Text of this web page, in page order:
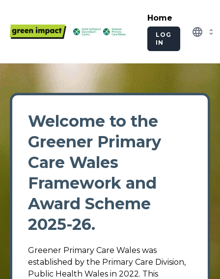
Home
LOG
IN
language
Welcome to the
Greener Primary
Care Wales
Framework and
Award Scheme
2025-26.
Greener Primary Care Wales was
established by the Primary Care Division,
Public Health Wales in 2022. This